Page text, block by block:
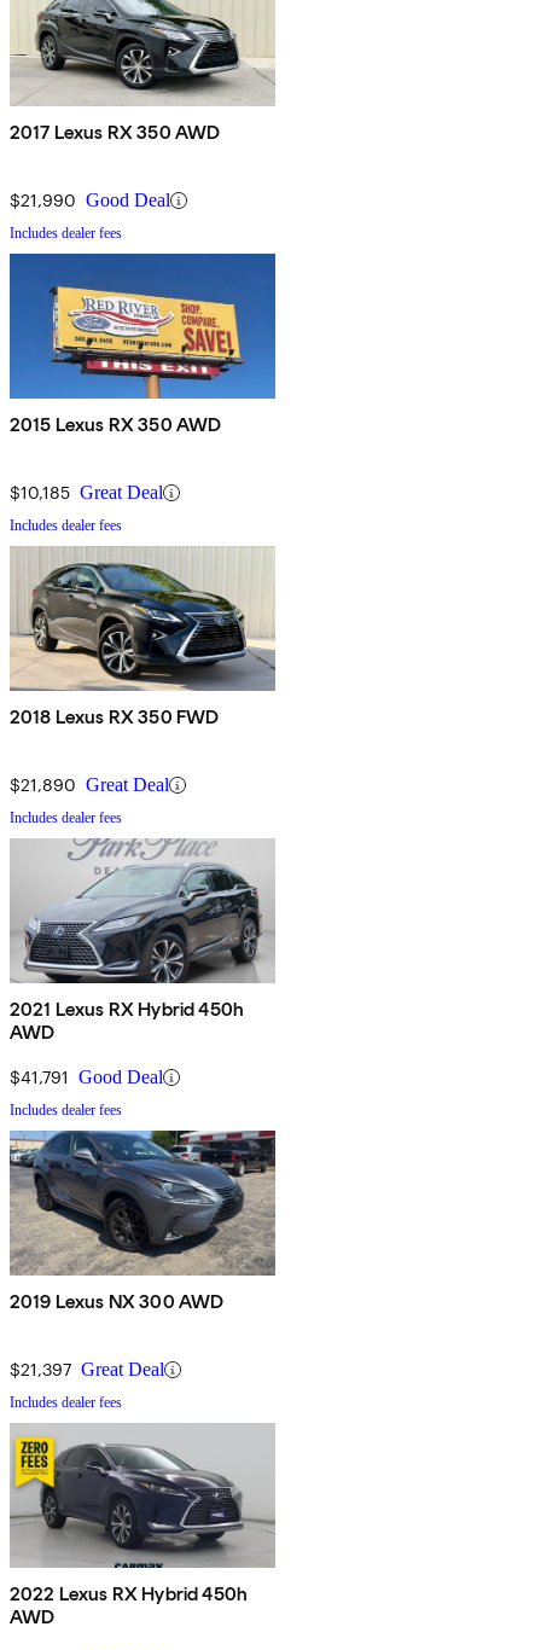
2017 Lexus RX 350 AWD
$21,990 Good Deal
Includes dealer fees
2015 Lexus RX 350 AWD
$10,185 Great Deal
Includes dealer fees
2018 Lexus RX 350 FWD
$21,890 Great Deal
Includes dealer fees
2021 Lexus RX Hybrid 450h
AWD
$41,791 Good Deal
Includes dealer fees
2019 Lexus NX 300 AWD
$21,397 Great Deal
Includes dealer fees
2022 Lexus RX Hybrid 450h
AWD